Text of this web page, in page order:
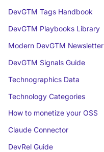
DevGTM Tags Handbook
DevGTM Playbooks Library
Modern DevGTM Newsletter
DevGTM Signals Guide
Technographics Data
Technology Categories
How to monetize your OSS
Claude Connector
DevRel Guide